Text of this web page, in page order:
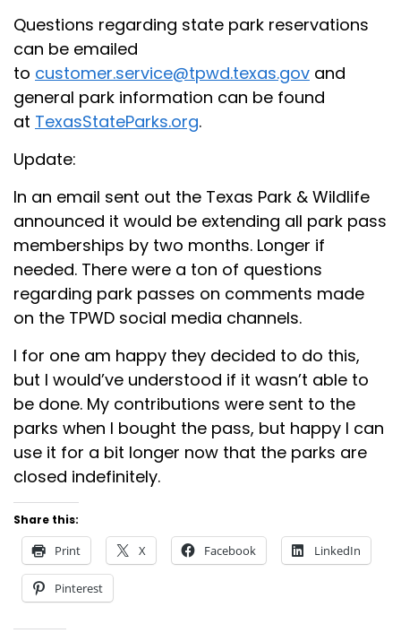
Questions regarding state park reservations
can be emailed
to customer.service@tpwd.texas.gov and
general park information can be found
at TexasStateParks.org.
Update:
In an email sent out the Texas Park & Wildlife
announced it would be extending all park pass
memberships by two months. Longer if
needed. There were a ton of questions
regarding park passes on comments made
on the TPWD social media channels.
I for one am happy they decided to do this,
but I would’ve understood if it wasn’t able to
be done. My contributions were sent to the
parks when I bought the pass, but happy I can
use it for a bit longer now that the parks are
closed indefinitely.
Share this:
Print X Facebook LinkedIn
Pinterest